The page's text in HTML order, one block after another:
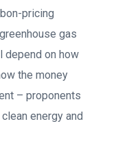
pricing
gas
on how
the money
– proponents
energy and